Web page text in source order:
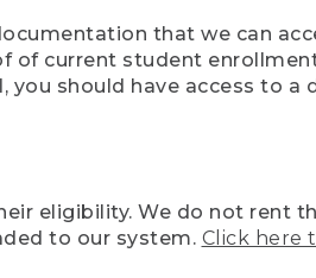
that we can
of current student
you should have access to a
eligibility. We do not rent
to our system. Click here